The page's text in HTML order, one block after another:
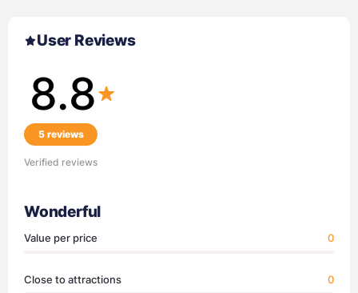
User Reviews
8.8
5 reviews
Verified reviews
Wonderful
Value per price 0
Close to attractions 0